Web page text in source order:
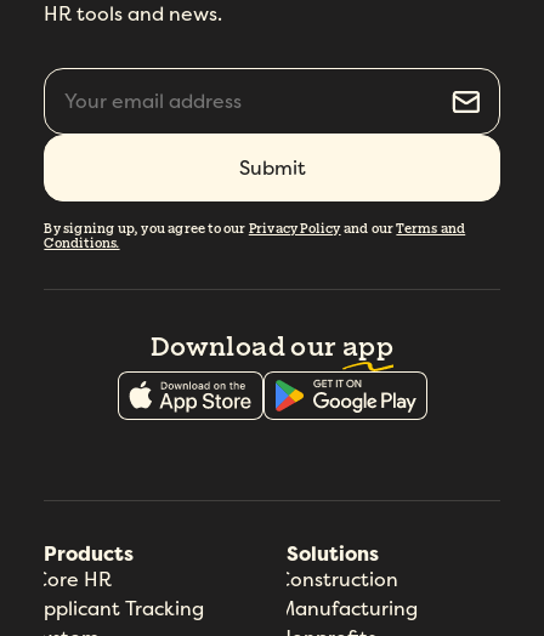
HR tools and news.
By signing up, you agree to our Privacy Policy and ourTerms and
Conditions.
Download our app
Products
Core HR
Applicant Tracking
Solutions
Construction
Manufacturing